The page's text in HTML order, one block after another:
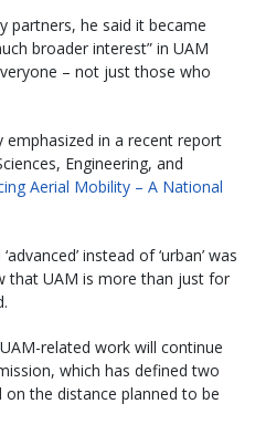
partners, he said it became
broader interest” in UAM
– not just those who
in a recent report
Engineering, and
Aerial Mobility – A National
instead of ‘urban’ was
that UAM is more than just for
related work will continue
which has defined two
the distance planned to be